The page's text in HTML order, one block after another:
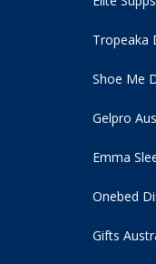
Tropeaka
Shoe Me
Gelpro
Emma
Onebed
Gifts